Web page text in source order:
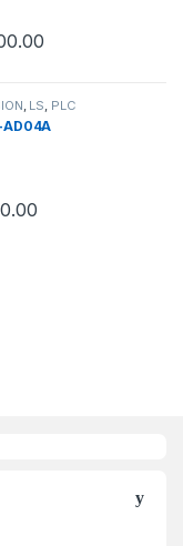
, LS, PLC
AD04A